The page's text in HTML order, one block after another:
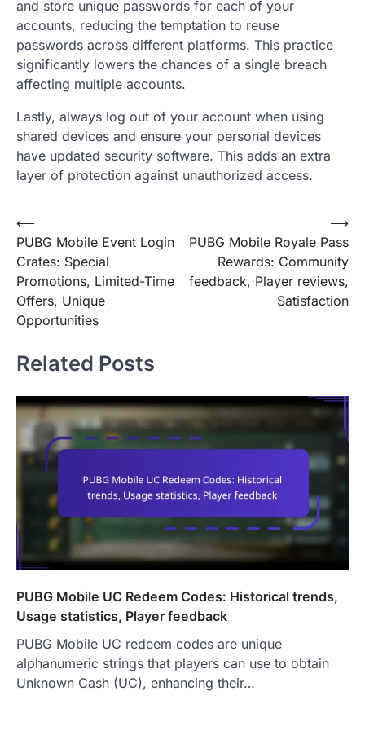
and store unique passwords for each of your
accounts, reducing the temptation to reuse
passwords across different platforms. This practice
significantly lowers the chances of a single breach
affecting multiple accounts.
Lastly, always log out of your account when using
shared devices and ensure your personal devices
have updated security software. This adds an extra
layer of protection against unauthorized access.
Post
navigation
⟵
PUBG Mobile Event Login
Crates: Special
Promotions, Limited-Time
Offers, Unique
Opportunities
PUBG Mobile Royale Pass
Rewards: Community
feedback, Player reviews,
Satisfaction
⟶
Related Posts
PUBG Mobile UC Redeem Codes: Historical trends,
Usage statistics, Player feedback
PUBG Mobile UC redeem codes are unique
alphanumeric strings that players can use to obtain
Unknown Cash (UC), enhancing their…